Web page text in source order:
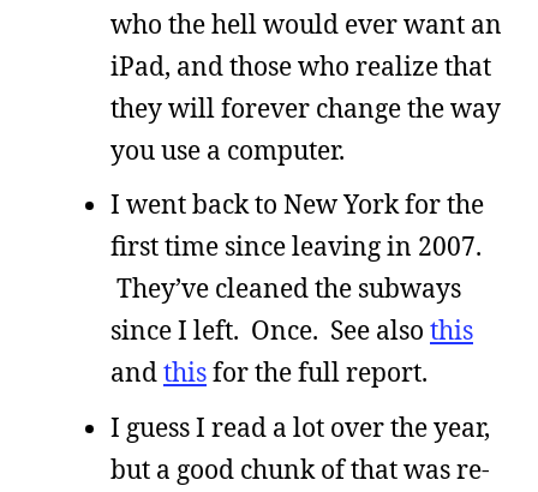
who the hell would ever want an
iPad, and those who realize that
they will forever change the way
you use a computer.
I went back to New York for the
first time since leaving in 2007.
They’ve cleaned the subways
since I left. Once. See also this
andthisfor the full report.
I guess I read a lot over the year,
but a good chunk of that was re-